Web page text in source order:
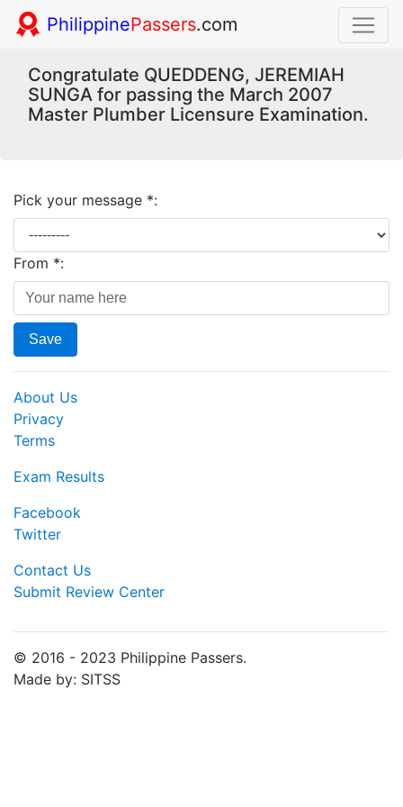
PhilippinePassers.com
Congratulate QUEDDENG, JEREMIAH
SUNGA for passing the March 2007
Master Plumber Licensure Examination.
Pick your message *:
From *:
Save
About Us
Privacy
Terms
Exam Results
Facebook
Twitter
Contact Us
Submit Review Center
© 2016 - 2023 Philippine Passers.
Made by: SITSS